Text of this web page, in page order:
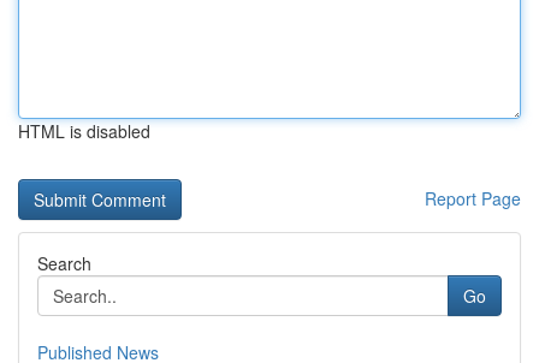
HTML is disabled
Report Page
Search
Go
Published News